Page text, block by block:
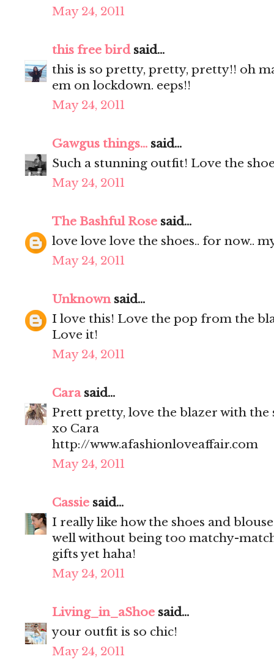
May 24, 2011
this free birdsaid...
this is so pretty, pretty, pretty!! oh
em on lockdown. eeps!!
May 24, 2011
Gawgus things... said...
Such a stunning outfit! Love the
May 24, 2011
The Bashful Rose said...
love love love the shoes.. for now..
May 24, 2011
Unknownsaid...
I love this! Love the pop from the
Love it!
May 24, 2011
Carasaid...
Prett pretty, love the blazer with the
xo Cara
http://www.afashionloveaffair.com
May 24, 2011
Cassie said...
I really like how the shoes and
well without being too matchy-
gifts yet haha!
May 24, 2011
Living_in_aShoe said...
your outfit is so chic!
May 24, 2011